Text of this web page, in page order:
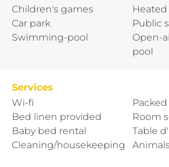
Children's games
Car park
Swimming-pool
Public
Open-
pool
Services
Wi-fi
Bed linen provided
Baby bed rental
Cleaning/housekeeping
Room
Table